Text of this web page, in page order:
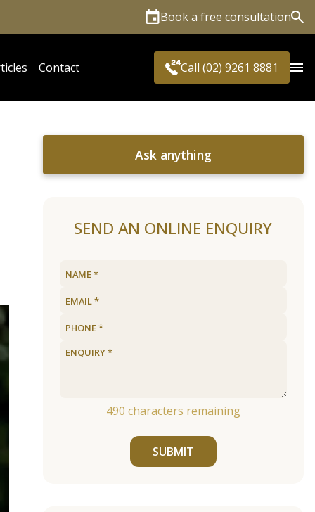
Book a free consultation
Contact Call (02) 9261 8881
Ask anything
SEND AN ONLINE ENQUIRY
490 characters remaining
SUBMIT